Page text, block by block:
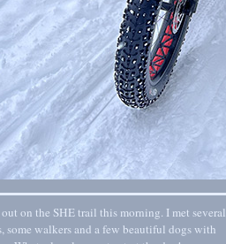
on the SHE trail this morning. I met several
some walkers and a few beautiful dogs with